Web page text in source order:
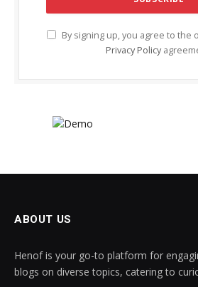
By signing up, you agree to the
Privacy Policy
ABOUT US
Henof is your go-to platform for
blogs on diverse topics, catering to